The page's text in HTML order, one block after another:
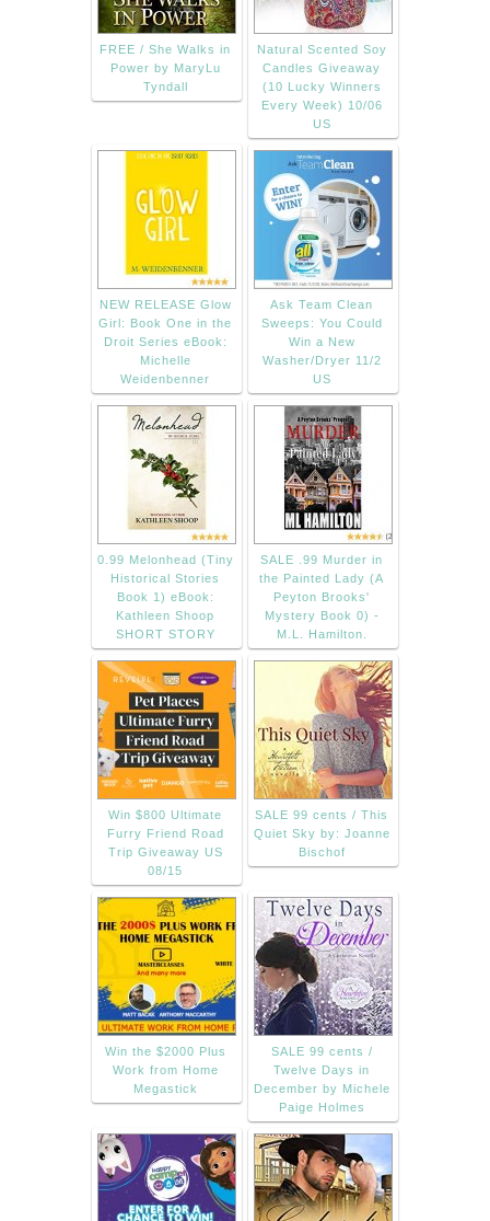
FREE / She Walks in
Power by MaryLu
Tyndall
Natural Scented Soy
Candles Giveaway
(10 Lucky Winners
Every Week) 10/06
US
NEW RELEASE Glow
Girl: Book One in the
Droit Series eBook:
Michelle
Weidenbenner
Ask Team Clean
Sweeps: You Could
Win a New
Washer/Dryer 11/2
US
0.99 Melonhead (Tiny
Historical Stories
Book 1) eBook:
Kathleen Shoop
SHORT STORY
SALE .99 Murder in
the Painted Lady (A
Peyton Brooks'
Mystery Book 0) -
M.L. Hamilton.
Win $800 Ultimate
Furry Friend Road
Trip Giveaway US
08/15
SALE 99 cents / This
Quiet Sky by: Joanne
Bischof
Win the $2000 Plus
Work from Home
Megastick
SALE 99 cents /
Twelve Days in
December by Michele
Paige Holmes